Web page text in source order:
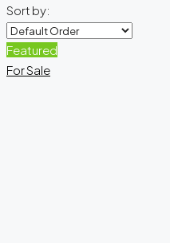
Sort by:
Featured
For Sale